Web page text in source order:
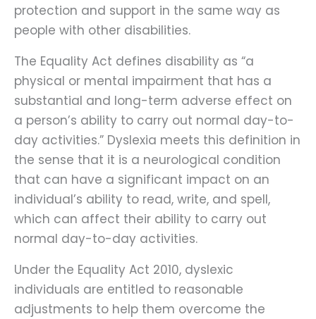
protection and support in the same way as
people with other disabilities.
The Equality Act defines disability as “a
physical or mental impairment that has a
substantial and long-term adverse effect on
a person’s ability to carry out normal day-to-
day activities.” Dyslexia meets this definition in
the sense that it is a neurological condition
that can have a significant impact on an
individual’s ability to read, write, and spell,
which can affect their ability to carry out
normal day-to-day activities.
Under the Equality Act 2010, dyslexic
individuals are entitled to reasonable
adjustments to help them overcome the